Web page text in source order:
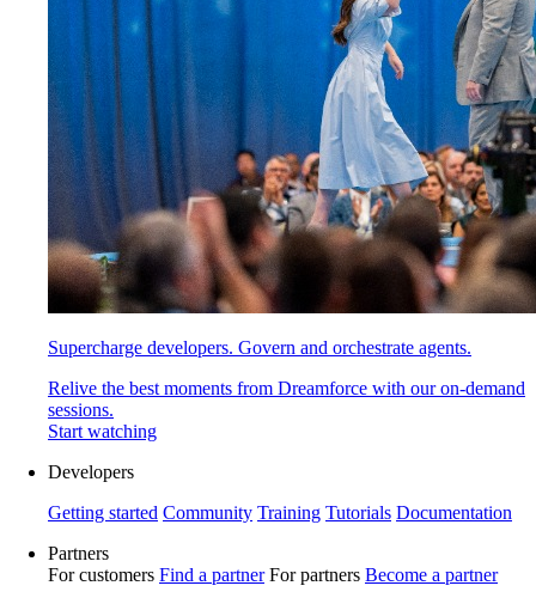
Supercharge developers. Govern and orchestrate agents.
Relive the best moments from Dreamforce with our on-demand
sessions.
Start watching
Developers
Getting started Community Training Tutorials Documentation
Partners
For customers Find a partner For partners Become a partner